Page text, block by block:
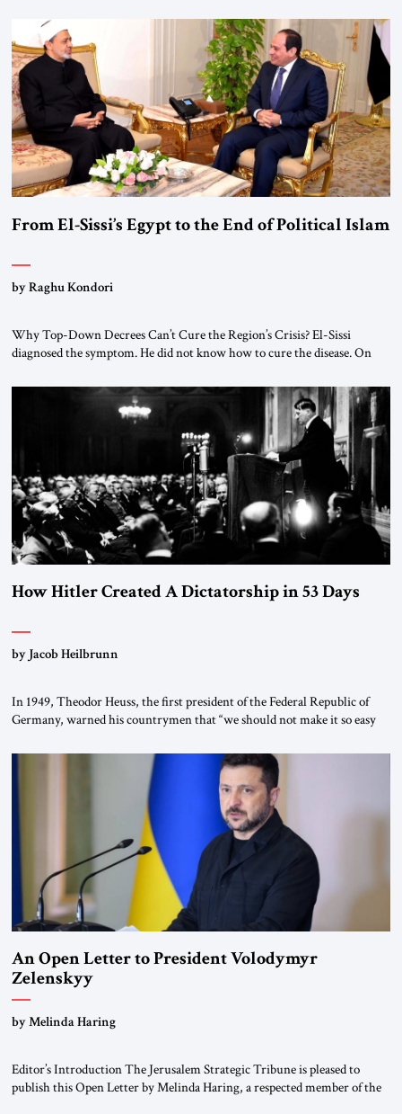
From El-Sissi’s Egypt to the End of Political Islam
by Raghu Kondori
Why Top-Down Decrees Can’t Cure the Region’s Crisis? El-Sissi
diagnosed the symptom. He did not know how to cure the disease. On
the scholars of Al-Azhar University and issued an ambitious call for a
“religious revolution.” He warned that it was both mathematically and
How Hitler Created A Dictatorship in 53 Days
by Jacob Heilbrunn
In 1949, Theodor Heuss, the first president of the Federal Republic of
Germany, warned his countrymen that “we should not make it so easy
been a member of the pro-democracy German State Party during the
Weimar Republic, was a keen student of […]
An Open Letter to President Volodymyr
Zelenskyy
“Do Nothing Until You Hear from Me”
by Melinda Haring
Editor’s Introduction The Jerusalem Strategic Tribune is pleased to
publish this Open Letter by Melinda Haring, a respected member of the